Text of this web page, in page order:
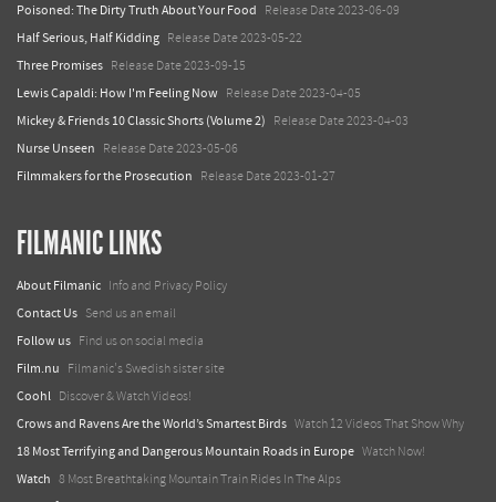
Poisoned: The Dirty Truth About Your Food Release Date 2023-06-09
Half Serious, Half Kidding Release Date 2023-05-22
Three Promises Release Date 2023-09-15
Lewis Capaldi: How I'm Feeling Now Release Date 2023-04-05
Mickey & Friends 10 Classic Shorts (Volume 2) Release Date 2023-04-03
Nurse Unseen Release Date 2023-05-06
Filmmakers for the Prosecution Release Date 2023-01-27
FILMANIC LINKS
About Filmanic Info and Privacy Policy
Contact Us Send us an email
Follow us Find us on social media
Film.nu Filmanic's Swedish sister site
Coohl Discover & Watch Videos!
Crows and Ravens Are the World’s Smartest Birds Watch 12 Videos That Show Why
18 Most Terrifying and Dangerous Mountain Roads in Europe Watch Now!
Watch 8 Most Breathtaking Mountain Train Rides In The Alps